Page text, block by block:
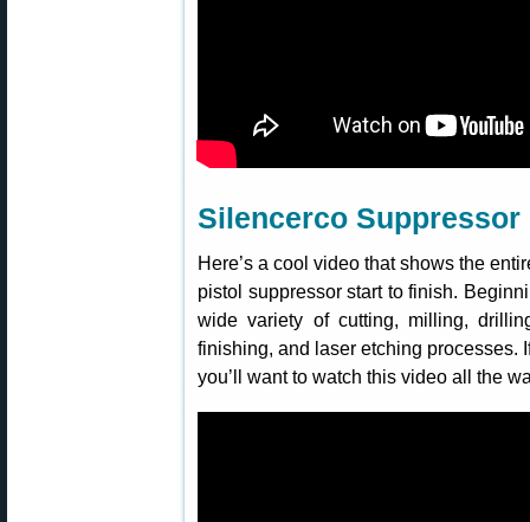
Silencerco
Here’s a cool video that shows the
pistol suppressor start to finish.
wide variety of cutting, milling,
finishing, and laser etching processes.
you’ll want to watch this video all the